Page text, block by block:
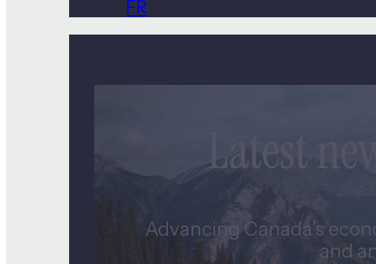
FR
Latest
Advancing Canada’s
and